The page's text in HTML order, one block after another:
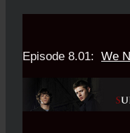
Episode 8.01: We